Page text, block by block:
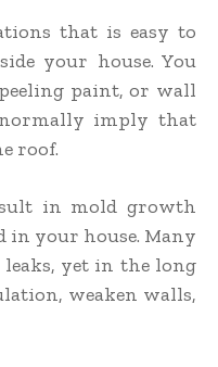
that is easy to
your house. You
paint, or wall
normally imply that
roof.
in mold growth
in your house. Many
yet in the long
weaken walls,